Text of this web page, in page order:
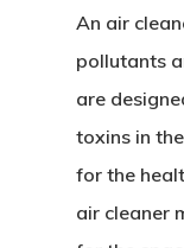
An air
pollutants
are
toxins in
for the
air cleaner